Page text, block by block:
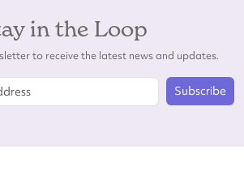
in the Loop
to receive the latest news and updates.
Subscribe